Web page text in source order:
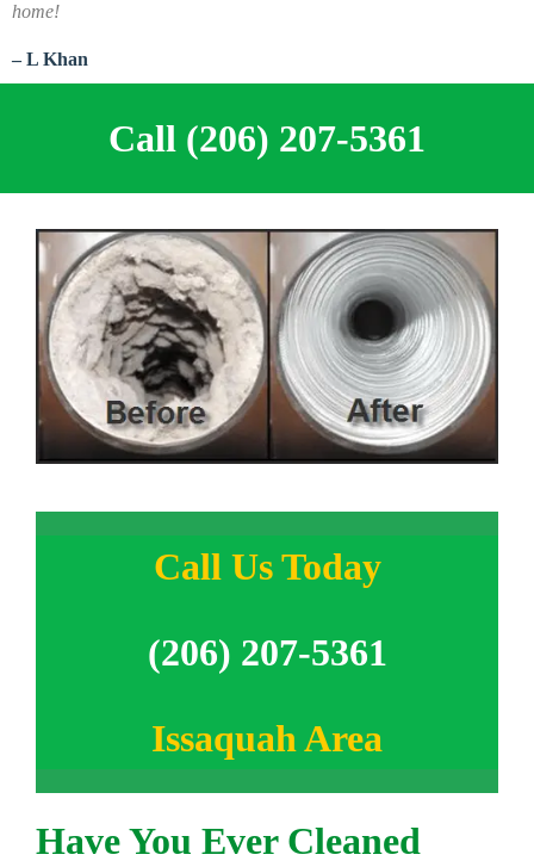
home!
– L Khan
Call (206) 207-5361
Call Us Today
(206) 207-5361
Issaquah Area
Have You Ever Cleaned